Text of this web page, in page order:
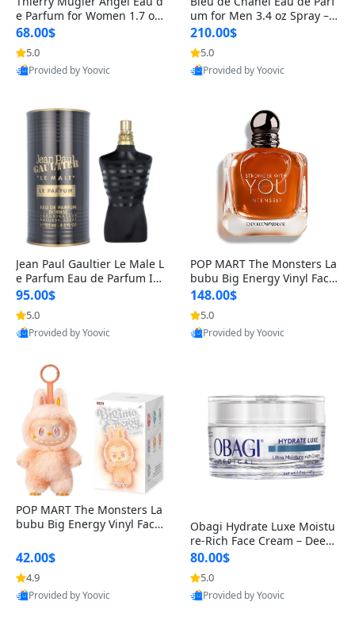
e Parfum for Women 1.7 oz
– Long Lasting Sweet Gour
mand Luxury Perfume
68.00$
5.0
Provided by Yoovic
um for Men 3.4 oz Spray – L
uxury Long Lasting Fresh W
oody Citrus Cologne
210.00$
5.0
Provided by Yoovic
Jean Paul Gaultier Le Male L
e Parfum Eau de Parfum Int
ense for Men 4.2 fl oz – Lon
g Lasting Luxury Cologne 4.
2 fl oz
95.00$
5.0
Provided by Yoovic
POP MART The Monsters La
bubu Big Energy Vinyl Face
Blind Box V3 – Authentic Su
rprise Collectible Designer
Toy 5 fl oz
148.00$
5.0
Provided by Yoovic
POP MART The Monsters La
bubu Big Energy Vinyl Face
lectible Figure Toy
42.00$
4.9
Provided by Yoovic
Obagi Hydrate Luxe Moistu
re-Rich Face Cream – Deep
Hydration Anti-Aging Skinc
are for Dry & Sensitive Skin
1.7 ounce
80.00$
5.0
Provided by Yoovic